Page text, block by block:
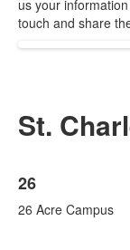
us your
touch and share
St.
of
6
26
26 Acre Campus